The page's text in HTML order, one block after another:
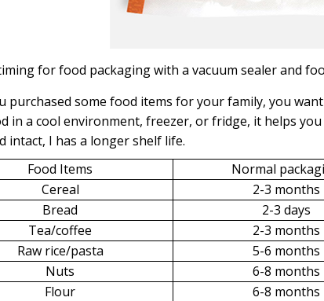
for food packaging with a vacuum sealer and
purchased some food items for your family, you
in a cool environment, freezer, or fridge, it helps
intact, I has a longer shelf life.
Food Items
Normal
Cereal
2-3 months
Bread
2-3 days
Tea/coffee
2-3 months
Raw rice/pasta
5-6 months
Nuts
6-8 months
Flour
6-8 months